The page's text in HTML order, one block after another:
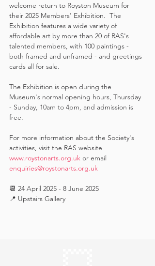
welcome return to Royston Museum for
their 2025 Members' Exhibition.  The
Exhibition features a wide variety of
affordable art by more than 20 of RAS's
talented members, with 100 paintings -
both framed and unframed - and greetings
cards all for sale.
The Exhibition is open during the
Museum's normal opening hours, Thursday
- Sunday, 10am to 4pm, and admission is
free.
For more information about the Society's
activities, visit the RAS website
www.roystonarts.org.uk or email
enquiries@roystonarts.org.uk
📆 24 April 2025 - 8 June 2025
📍 Upstairs Gallery